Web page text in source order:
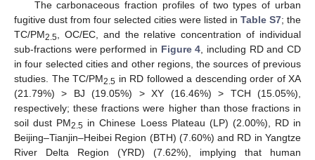
The carbonaceous fraction profiles of two types of urban
fugitive dust from four selected cities were listed in Table S7; the
TC/PM2.5 , OC/EC, and the relative concentration of individual
sub-fractions were performed in Figure 4 , including RD and CD
in four selected cities and other regions, the sources of previous
studies. The TC/PM2.5 in RD followed a descending order of XA
(21.79%) > BJ (19.05%) > XY (16.46%) > TCH (15.05%),
respectively; these fractions were higher than those fractions in
soil dust PM2.5 in Chinese Loess Plateau (LP) (2.00%), RD in
Beijing–Tianjin–Heibei Region (BTH) (7.60%) and RD in Yangtze
River Delta Region (YRD) (7.62%), implying that human